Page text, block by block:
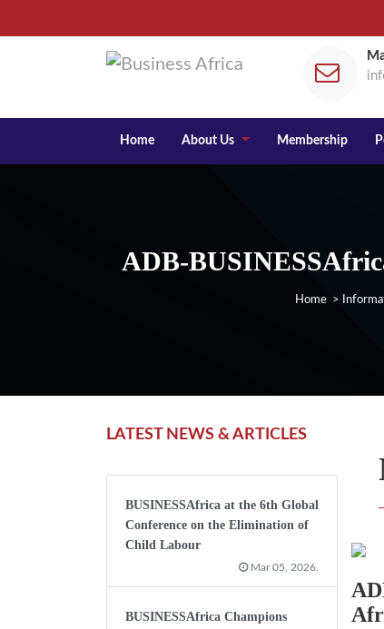
Home About Us Membership
ADB-
Home >
LATEST NEWS & ARTICLES
BUSINESSAfrica at the 6th Global
Conference on the Elimination of
Child Labour
Mar 05, 2026.
BUSINESSAfrica Champions